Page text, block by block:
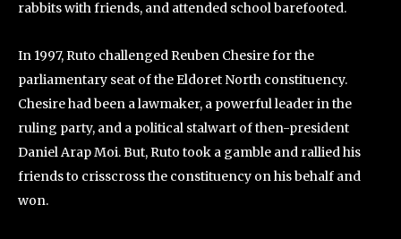
rabbits with friends, and attended school barefooted.
In 1997, Ruto challenged Reuben Chesire for the
parliamentary seat of the Eldoret North constituency.
Chesire had been a lawmaker, a powerful leader in the
ruling party, and a political stalwart of then-president
Daniel Arap Moi. But, Ruto took a gamble and rallied his
friends to crisscross the constituency on his behalf and
won.